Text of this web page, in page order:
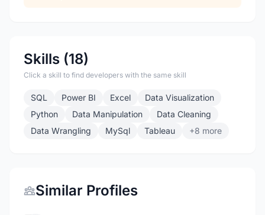
Skills (18)
Click a skill to find developers with the same skill
SQL Power BI Excel
Data Visualization
Python
Data Manipulation
Data Cleaning
Data Wrangling
MySql Tableau +8 more
Similar Profiles